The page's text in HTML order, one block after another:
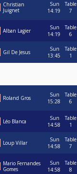
Christian
Juignet
Sun
14:19
Table
7
Alban Lagier
Sun
14:19
Table
6
Gil De Jesus
Sun
13:45
Table
1
Roland Gros
Sun
15:28
Table
6
Léo Blanca
Sun
14:58
Table
1
Loup Villar
Sun
14:58
Table
7
Mario Fernandes
Gomes
Sun
14:58
Table
8